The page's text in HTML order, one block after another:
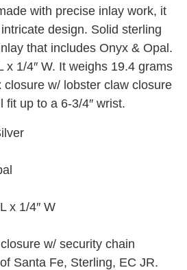
with precise inlay work, it
design. Solid sterling
that includes Onyx & Opal.
x 1/4″ W. It weighs 19.4 grams
w/ lobster claw closure
fit up to a 6-3/4″ wrist.
x 1/4″ W
w/ security chain
Santa Fe, Sterling, EC JR.